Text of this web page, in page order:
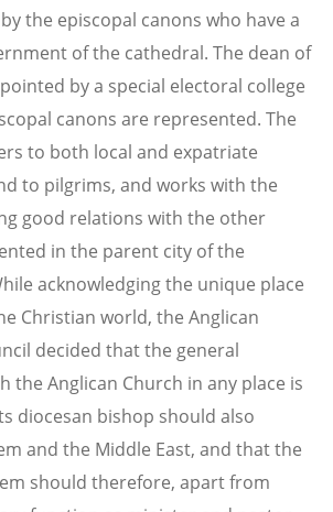
the episcopal canons who have a
of the cathedral. The dean of
by a special electoral college
canons are represented. The
to both local and expatriate
to pilgrims, and works with the
good relations with the other
in the parent city of the
acknowledging the unique place
Christian world, the Anglican
decided that the general
the Anglican Church in any place is
diocesan bishop should also
and the Middle East, and that the
should therefore, apart from